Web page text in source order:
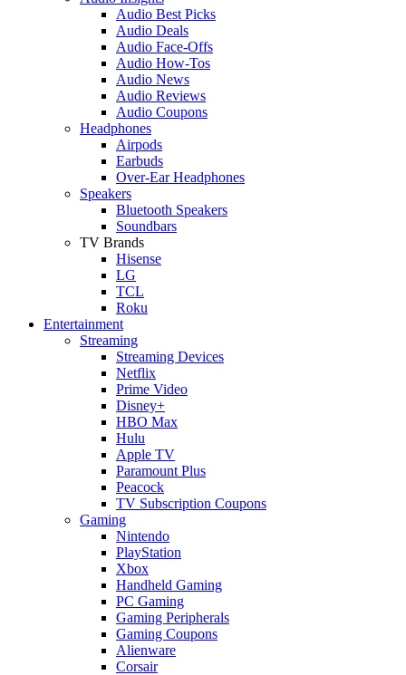
Audio Best Picks
Audio Deals
Audio Face-Offs
Audio How-Tos
Audio News
Audio Reviews
Audio Coupons
Headphones
Airpods
Earbuds
Over-Ear Headphones
Speakers
Bluetooth Speakers
Soundbars
TV Brands
Hisense
LG
TCL
Roku
Entertainment
Streaming
Streaming Devices
Netflix
Prime Video
Disney+
HBO Max
Hulu
Apple TV
Paramount Plus
Peacock
TV Subscription Coupons
Gaming
Nintendo
PlayStation
Xbox
Handheld Gaming
PC Gaming
Gaming Peripherals
Gaming Coupons
Alienware
Corsair